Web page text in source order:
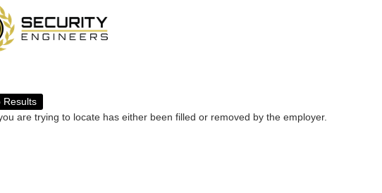
Results
are trying to locate has either been filled or removed by the employer.